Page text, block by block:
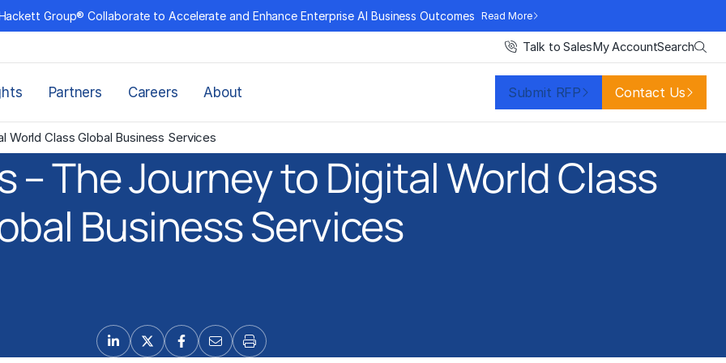
Group® Collaborate to Accelerate and Enhance Enterprise AI Business Outcomes Read More
Talk to SalesMy AccountSearch
Partners Careers About Submit RFP Contact Us
Class Global Business Services
– The Journey to Digital World Class
Business Services